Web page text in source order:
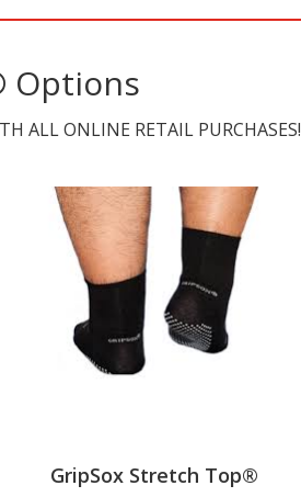
Options
ALL ONLINE RETAIL PURCHASES!
GripSox Stretch Top®